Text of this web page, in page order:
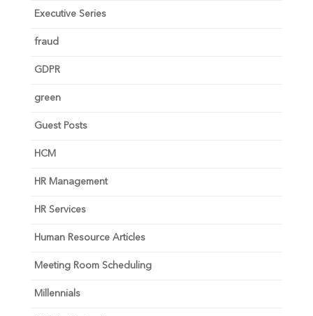
Executive Series
fraud
GDPR
green
Guest Posts
HCM
HR Management
HR Services
Human Resource Articles
Meeting Room Scheduling
Millennials